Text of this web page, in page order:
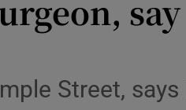
say
Street, says